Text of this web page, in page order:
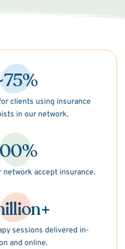
clients using insurance
in our network.
accept insurance.
sessions delivered in-
and online.